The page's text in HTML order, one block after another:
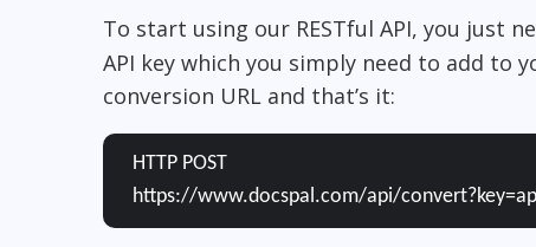
To start using our RESTful API, you just
API key which you simply need to add to
conversion URL and that’s it:
HTTP POST
https://www.docspal.com/api/